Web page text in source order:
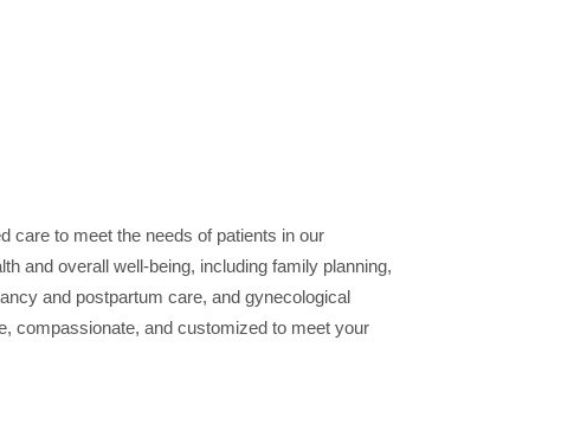
care to meet the needs of patients in our
and overall well-being, including family planning,
and postpartum care, and gynecological
compassionate, and customized to meet your